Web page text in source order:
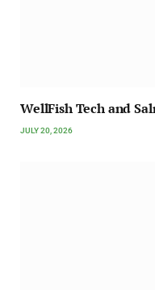
WellFish Tech and
JULY 20, 2026